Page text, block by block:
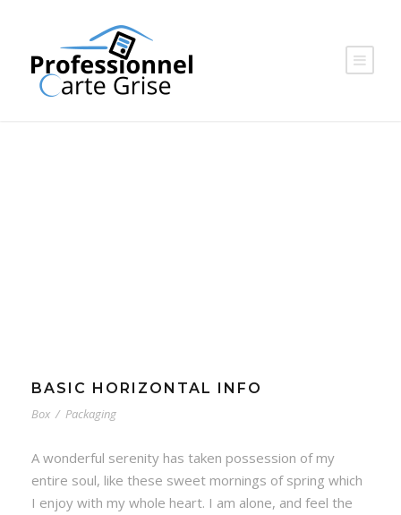
BASIC HORIZONTAL INFO
Box / Packaging
A wonderful serenity has taken possession of my
entire soul, like these sweet mornings of spring which
I enjoy with my whole heart. I am alone, and feel the